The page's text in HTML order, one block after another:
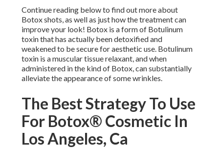
Continue reading below to find out more about
Botox shots, as well as just how the treatment can
improve your look! Botox is a form of Botulinum
toxin that has actually been detoxified and
weakened to be secure for aesthetic use. Botulinum
toxin is a muscular tissue relaxant, and when
administered in the kind of Botox, can substantially
alleviate the appearance of some wrinkles.
The Best Strategy To Use
For Botox® Cosmetic In
Los Angeles, Ca